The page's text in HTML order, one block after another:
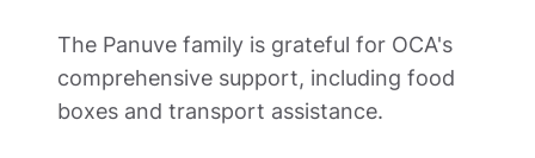
The Panuve family is grateful for OCA's
comprehensive support, including food
boxes and transport assistance.